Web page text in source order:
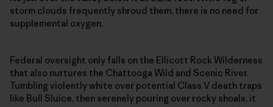
storm clouds frequently shroud them, there is no need for
supplemental oxygen.
Federal oversight only falls on the Ellicott Rock Wilderness
that also nurtures the Chattooga Wild and Scenic River.
Tumbling violently white over potential Class V death traps
like Bull Sluice, then serenely pouring over rocky shoals, it